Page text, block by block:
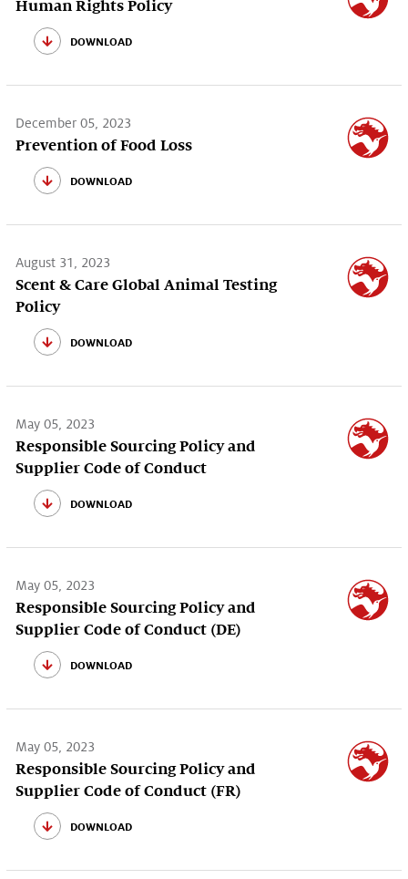
Human Rights Policy
download
December 05, 2023
Prevention of Food Loss
download
August 31, 2023
Scent & Care Global Animal Testing
Policy
download
May 05, 2023
Responsible Sourcing Policy and
Supplier Code of Conduct
download
May 05, 2023
Responsible Sourcing Policy and
Supplier Code of Conduct (DE)
download
May 05, 2023
Responsible Sourcing Policy and
Supplier Code of Conduct (FR)
download